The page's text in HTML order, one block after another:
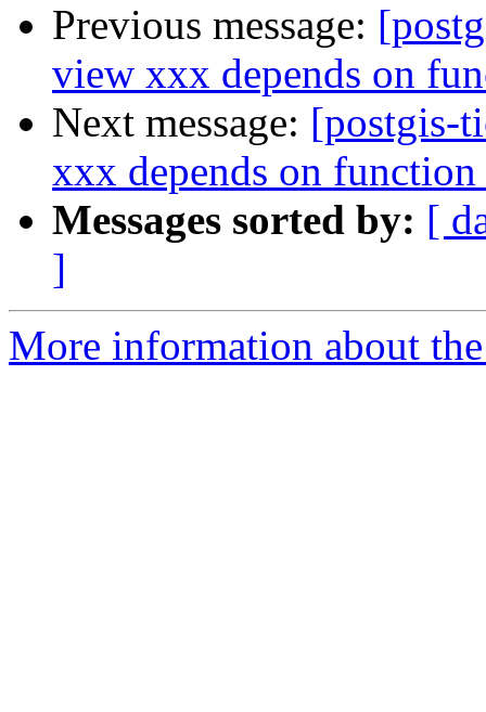
Previous message:
view xxx depends on
Next message: [postgis-
xxx depends on
Messages sorted by: [
]
More information about